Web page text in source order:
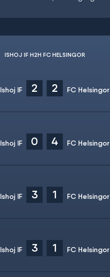
ISHOJ IF H2H FC HELSINGOR
Ishoj IF 2 2 FC Helsingor
Ishoj IF 0 4 FC Helsingor
Ishoj IF 3 1 FC Helsingor
Ishoj IF 3 1 FC Helsingor